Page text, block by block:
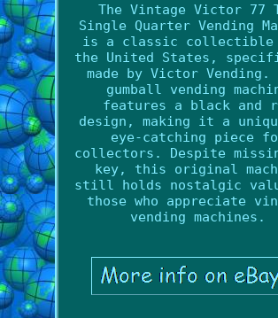
The Vintage Victor 77
Single Quarter Vending
is a classic collectible
the United States,
made by Victor Vending.
gumball vending
features a black and
design, making it a
eye-catching piece
collectors. Despite
key, this original
still holds nostalgic
those who appreciate
vending machines.